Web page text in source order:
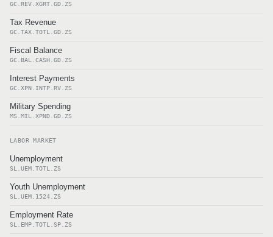
GC.REV.XGRT.GD.ZS
Tax Revenue
GC.TAX.TOTL.GD.ZS
Fiscal Balance
GC.BAL.CASH.GD.ZS
Interest Payments
GC.XPN.INTP.RV.ZS
Military Spending
MS.MIL.XPND.GD.ZS
LABOR MARKET
Unemployment
SL.UEM.TOTL.ZS
Youth Unemployment
SL.UEM.1524.ZS
Employment Rate
SL.EMP.TOTL.SP.ZS